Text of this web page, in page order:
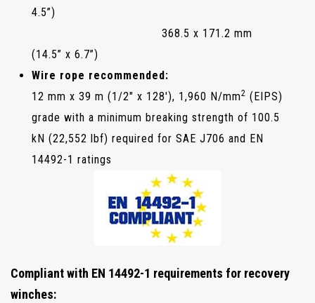
4.5”)
368.5 x 171.2 mm
(14.5” x 6.7”)
Wire rope recommended:
12 mm x 39 m (1/2" x 128'), 1,960 N/mm2 (EIPS)
grade with a minimum breaking strength of 100.5
kN (22,552 lbf) required for SAE J706 and EN
14492-1 ratings
Compliant with EN 14492-1 requirements for recovery
winches: